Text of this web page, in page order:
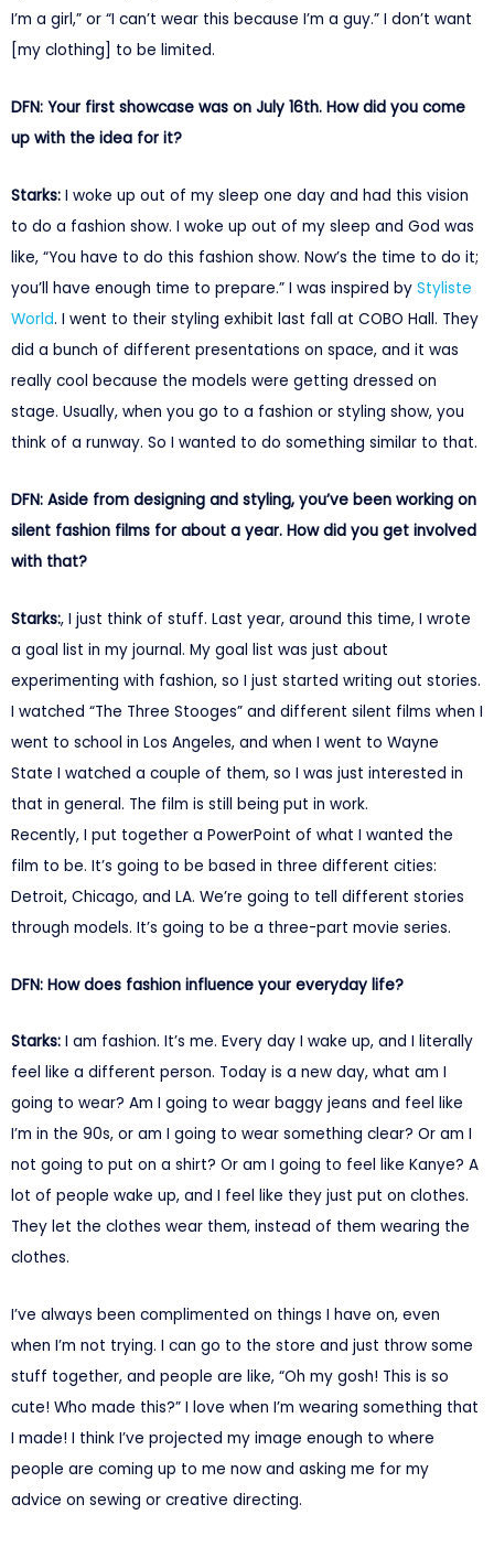
I’m a girl,” or “I can’t wear this because I’m a guy.” I don’t want
[my clothing] to be limited.
DFN: Your first showcase was on July 16th. How did you come
up with the idea for it?
Starks: I woke up out of my sleep one day and had this vision
to do a fashion show. I woke up out of my sleep and God was
like, “You have to do this fashion show. Now’s the time to do it;
you’ll have enough time to prepare.” I was inspired by Styliste
World. I went to their styling exhibit last fall at COBO Hall. They
did a bunch of different presentations on space, and it was
really cool because the models were getting dressed on
stage. Usually, when you go to a fashion or styling show, you
think of a runway. So I wanted to do something similar to that.
DFN: Aside from designing and styling, you’ve been working on
silent fashion films for about a year. How did you get involved
with that?
Starks:, I just think of stuff. Last year, around this time, I wrote
a goal list in my journal. My goal list was just about
experimenting with fashion, so I just started writing out stories.
I watched “The Three Stooges” and different silent films when I
went to school in Los Angeles, and when I went to Wayne
State I watched a couple of them, so I was just interested in
that in general. The film is still being put in work.
Recently, I put together a PowerPoint of what I wanted the
film to be. It’s going to be based in three different cities:
Detroit, Chicago, and LA. We’re going to tell different stories
through models. It’s going to be a three-part movie series.
DFN: How does fashion influence your everyday life?
Starks: I am fashion. It’s me. Every day I wake up, and I literally
feel like a different person. Today is a new day, what am I
going to wear? Am I going to wear baggy jeans and feel like
I’m in the 90s, or am I going to wear something clear? Or am I
not going to put on a shirt? Or am I going to feel like Kanye? A
lot of people wake up, and I feel like they just put on clothes.
They let the clothes wear them, instead of them wearing the
clothes.
I’ve always been complimented on things I have on, even
when I’m not trying. I can go to the store and just throw some
stuff together, and people are like, “Oh my gosh! This is so
cute! Who made this?” I love when I’m wearing something that
I made! I think I’ve projected my image enough to where
people are coming up to me now and asking me for my
advice on sewing or creative directing.